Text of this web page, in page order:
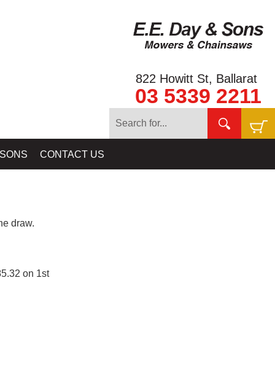
822 Howitt St, Ballarat
03 5339 2211
CONTACT US
draw.
on 1st